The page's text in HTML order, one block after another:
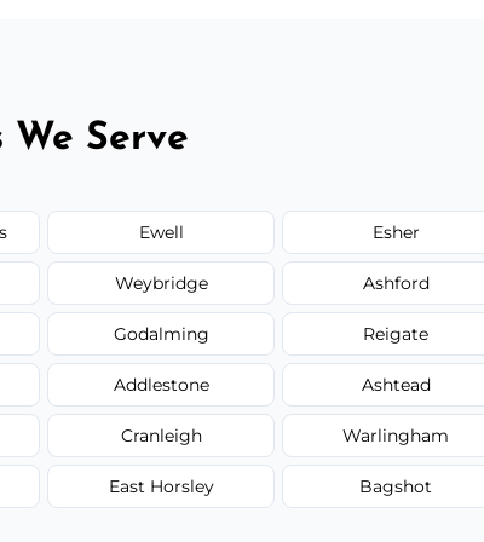
We Serve
Ewell Esher
Weybridge Ashford
Godalming Reigate
Addlestone Ashtead
Cranleigh Warlingham
East Horsley Bagshot